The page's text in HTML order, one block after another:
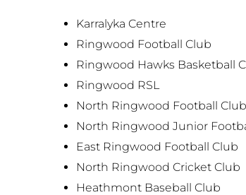
Karralyka Centre
Ringwood Football Club
Ringwood Hawks Basketball
Ringwood RSL
North Ringwood Football Club
North Ringwood Junior
East Ringwood Football Club
North Ringwood Cricket Club
Heathmont Baseball Club